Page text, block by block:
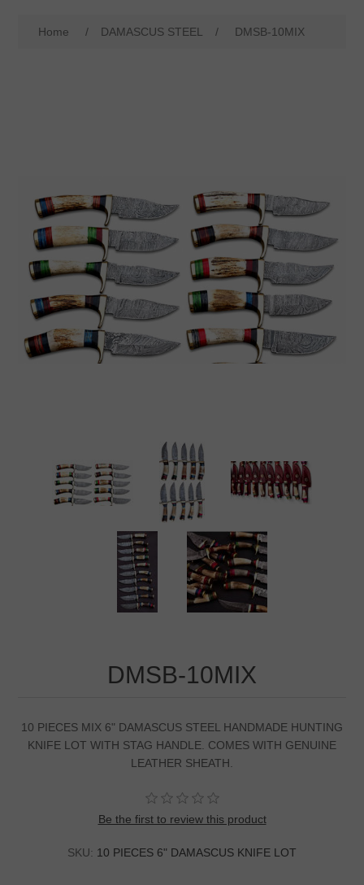
Home / DAMASCUS STEEL / DMSB-10MIX
DMSB-10MIX
10 PIECES MIX 6" DAMASCUS STEEL HANDMADE HUNTING
KNIFE LOT WITH STAG HANDLE. COMES WITH GENUINE
LEATHER SHEATH.
Be the first to review this product
SKU: 10 PIECES 6" DAMASCUS KNIFE LOT